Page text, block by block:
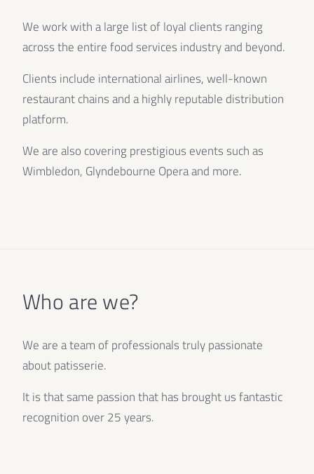
We work with a large list of loyal clients ranging
across the entire food services industry and beyond.
Clients include international airlines, well-known
restaurant chains and a highly reputable distribution
platform.
We are also covering prestigious events such as
Wimbledon, Glyndebourne Opera and more.
Who are we?
We are a team of professionals truly passionate
about patisserie.
It is that same passion that has brought us fantastic
recognition over 25 years.